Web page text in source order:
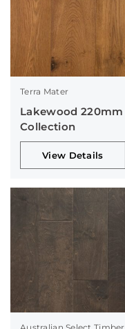
Terra Mater
Lakewood 220mm
Collection
View Details